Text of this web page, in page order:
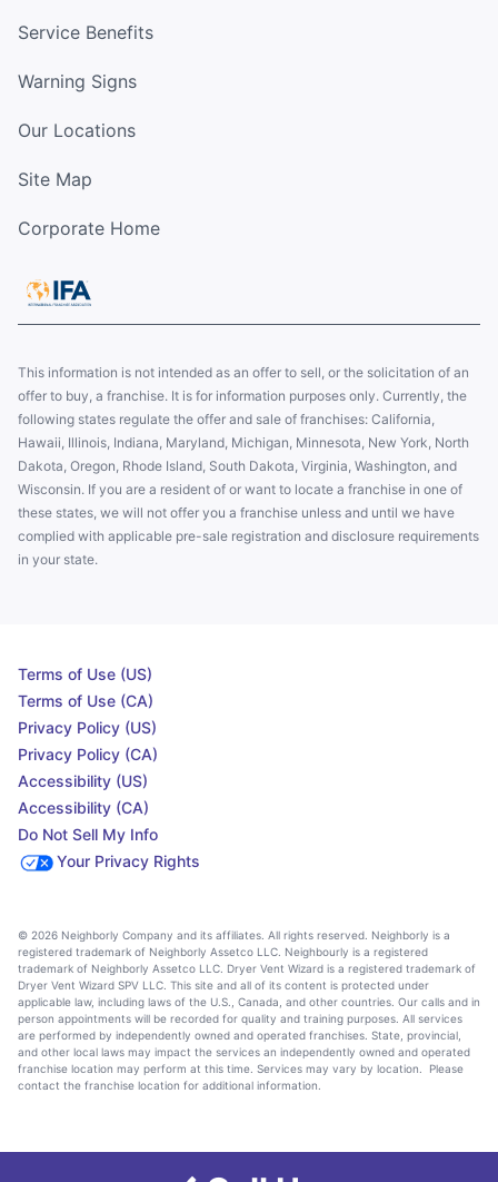
Service Benefits
Warning Signs
Our Locations
Site Map
Corporate Home
This information is not intended as an offer to sell, or the solicitation of an
offer to buy, a franchise. It is for information purposes only. Currently, the
following states regulate the offer and sale of franchises: California,
Hawaii, Illinois, Indiana, Maryland, Michigan, Minnesota, New York, North
Dakota, Oregon, Rhode Island, South Dakota, Virginia, Washington, and
Wisconsin. If you are a resident of or want to locate a franchise in one of
these states, we will not offer you a franchise unless and until we have
complied with applicable pre-sale registration and disclosure requirements
in your state.
Terms of Use (US)
Terms of Use (CA)
Privacy Policy (US)
Privacy Policy (CA)
Accessibility (US)
Accessibility (CA)
Do Not Sell My Info
Your Privacy Rights
© 2026 Neighborly Company and its affiliates. All rights reserved. Neighborly is a
registered trademark of Neighborly Assetco LLC. Neighbourly is a registered
trademark of Neighborly Assetco LLC. Dryer Vent Wizard is a registered trademark of
Dryer Vent Wizard SPV LLC. This site and all of its content is protected under
applicable law, including laws of the U.S., Canada, and other countries. Our calls and in
person appointments will be recorded for quality and training purposes. All services
are performed by independently owned and operated franchises. State, provincial,
and other local laws may impact the services an independently owned and operated
franchise location may perform at this time. Services may vary by location. Please
contact the franchise location for additional information.